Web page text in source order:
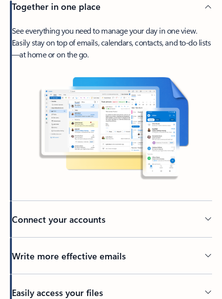
Together in one place
See everything you need to manage your day in one view.
Easily stay on top of emails, calendars, contacts, and to-do lists
—at home or on the go.
Connect your accounts
Write more effective emails
Easily access your files